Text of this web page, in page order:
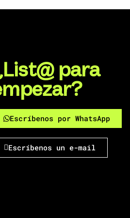
para
Escríbenos por WhatsApp
Escríbenos un e-mail